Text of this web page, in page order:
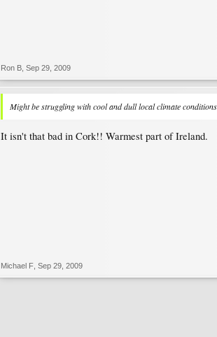
Ron B Sep 29, 2009
Might be struggling with cool and dull local climate conditions
It isn't that bad in Cork!! Warmest part of Ireland.
Michael F Sep 29, 2009